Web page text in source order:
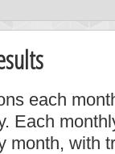
each
Each
month, with